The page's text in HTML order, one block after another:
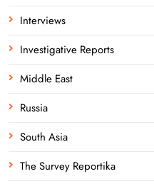
Interviews
Investigative Reports
Middle East
Russia
South Asia
The Survey Reportika